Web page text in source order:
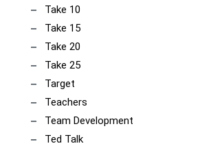
Take 10
Take 15
Take 20
Take 25
Target
Teachers
Team Development
Ted Talk